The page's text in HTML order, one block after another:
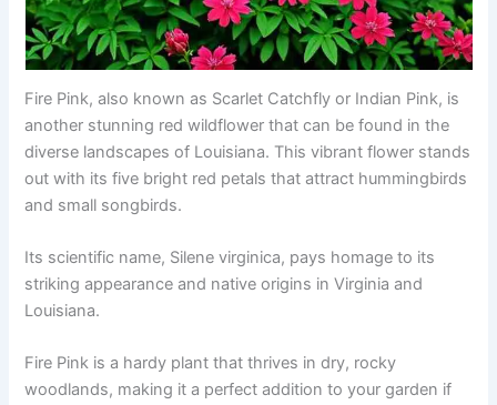
Fire Pink, also known as Scarlet Catchfly or Indian Pink, is
another stunning red wildflower that can be found in the
diverse landscapes of Louisiana. This vibrant flower stands
out with its five bright red petals that attract hummingbirds
and small songbirds.
Its scientific name, Silene virginica, pays homage to its
striking appearance and native origins in Virginia and
Louisiana.
Fire Pink is a hardy plant that thrives in dry, rocky
woodlands, making it a perfect addition to your garden if